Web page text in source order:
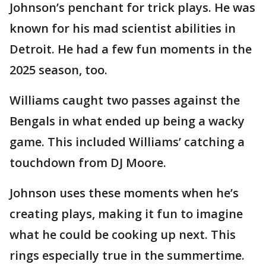
Johnson’s penchant for trick plays. He was
known for his mad scientist abilities in
Detroit. He had a few fun moments in the
2025 season, too.
Williams caught two passes against the
Bengals in what ended up being a wacky
game. This included Williams’ catching a
touchdown from DJ Moore.
Johnson uses these moments when he’s
creating plays, making it fun to imagine
what he could be cooking up next. This
rings especially true in the summertime.